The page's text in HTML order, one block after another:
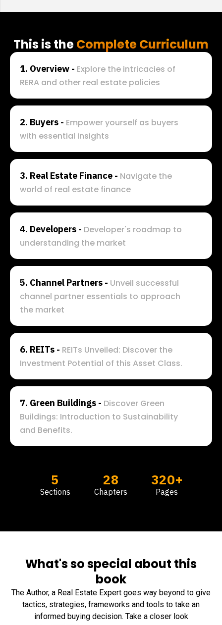
This is theComplete Curriculum
1. Overview - Explore the intricacies of
RERA and other real estate policies
2. Buyers - Empower yourself as buyers
with essential insights
3. Real Estate Finance - Navigate the
world of real estate finance
4. Developers - Developer's roadmap to
understanding the market
5. Channel Partners - Unveil successful
channel partner essentials to approach
the market
6. REITs - REITs Unveiled: Discover the
Investment Potential of this Asset Class.
7. Green Buildings - Discover Green
Buildings: Introduction to Sustainability
and Benefits.
5
Sections
28
Chapters
320+
Pages
What's so special about this
book
The Author, a Real Estate Expert goes way beyond to give
tactics, strategies, frameworks and tools to take an
informed buying decision. Take a closer look